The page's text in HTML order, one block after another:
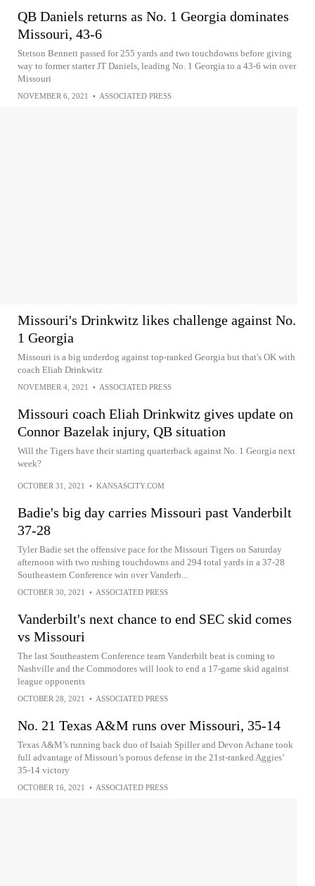
QB Daniels returns as No. 1 Georgia dominates
Missouri, 43-6
Stetson Bennett passed for 255 yards and two touchdowns before giving
way to former starter JT Daniels, leading No. 1 Georgia to a 43-6 win over
Missouri
NOVEMBER 6, 2021 • ASSOCIATED PRESS
Missouri's Drinkwitz likes challenge against No.
1 Georgia
Missouri is a big underdog against top-ranked Georgia but that's OK with
coach Eliah Drinkwitz
NOVEMBER 4, 2021 • ASSOCIATED PRESS
Missouri coach Eliah Drinkwitz gives update on
Connor Bazelak injury, QB situation
Will the Tigers have their starting quarterback against No. 1 Georgia next
week?
OCTOBER 31, 2021 • KANSASCITY.COM
Badie's big day carries Missouri past Vanderbilt
37-28
Tyler Badie set the offensive pace for the Missouri Tigers on Saturday
afternoon with two rushing touchdowns and 294 total yards in a 37-28
Southeastern Conference win over Vanderb...
OCTOBER 30, 2021 • ASSOCIATED PRESS
Vanderbilt's next chance to end SEC skid comes
vs Missouri
The last Southeastern Conference team Vanderbilt beat is coming to
Nashville and the Commodores will look to end a 17-game skid against
league opponents
OCTOBER 28, 2021 • ASSOCIATED PRESS
No. 21 Texas A&M runs over Missouri, 35-14
Texas A&M’s running back duo of Isaiah Spiller and Devon Achane took
full advantage of Missouri’s porous defense in the 21st-ranked Aggies’
35-14 victory
OCTOBER 16, 2021 • ASSOCIATED PRESS